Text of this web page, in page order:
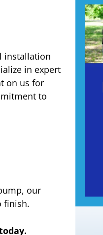
installation
in expert
on us for
to
our
finish.